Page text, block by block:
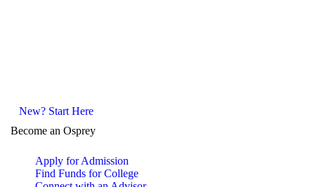
New? Start Here
Become an Osprey
Apply for Admission
Find Funds for College